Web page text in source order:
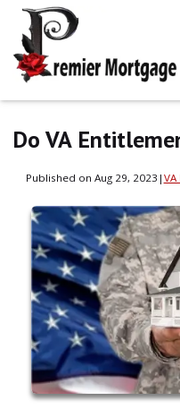
Do VA
Published on Aug 29, 2023 | VA